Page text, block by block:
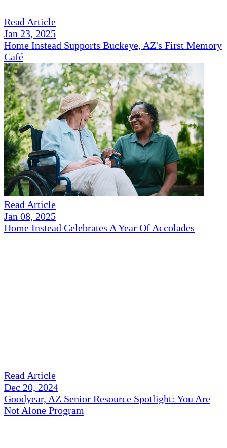
Read Article
Jan 23, 2025
Home Instead Supports Buckeye, AZ's First Memory
Café
Read Article
Jan 08, 2025
Home Instead Celebrates A Year Of Accolades
Read Article
Dec 20, 2024
Goodyear, AZ Senior Resource Spotlight: You Are
Not Alone Program